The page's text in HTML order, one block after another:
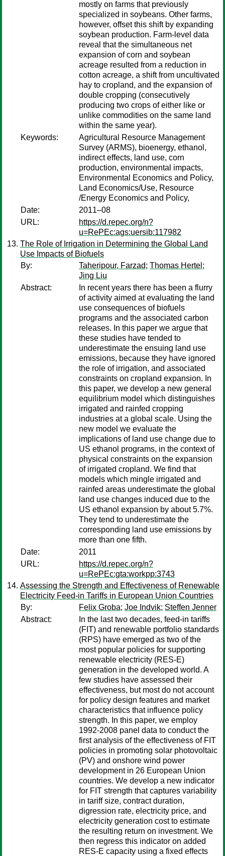
mostly on farms that previously
specialized in soybeans. Other farms,
however, offset this shift by expanding
soybean production. Farm-level data
reveal that the simultaneous net
expansion of corn and soybean
acreage resulted from a reduction in
cotton acreage, a shift from uncultivated
hay to cropland, and the expansion of
double cropping (consecutively
producing two crops of either like or
unlike commodities on the same land
within the same year).
Keywords:
Agricultural Resource Management
Survey (ARMS), bioenergy, ethanol,
indirect effects, land use, corn
production, environmental impacts,
Environmental Economics and Policy,
Land Economics/Use, Resource
/Energy Economics and Policy,
Date:
2011–08
URL:
https://d.repec.org/n?
u=RePEc:ags:uersib:117982
The Role of Irrigation in Determining the Global Land
Use Impacts of Biofuels
By:
Taheripour, Farzad; Thomas Hertel ;
Jing Liu
Abstract:
In recent years there has been a flurry
of activity aimed at evaluating the land
use consequences of biofuels
programs and the associated carbon
releases. In this paper we argue that
these studies have tended to
underestimate the ensuing land use
emissions, because they have ignored
the role of irrigation, and associated
constraints on cropland expansion. In
this paper, we develop a new general
equilibrium model which distinguishes
irrigated and rainfed cropping
industries at a global scale. Using the
new model we evaluate the
implications of land use change due to
US ethanol programs, in the context of
physical constraints on the expansion
of irrigated cropland. We find that
models which mingle irrigated and
rainfed areas underestimate the global
land use changes induced due to the
US ethanol expansion by about 5.7%.
They tend to underestimate the
corresponding land use emissions by
more than one fifth.
Date:
2011
URL:
https://d.repec.org/n?
u=RePEc:gta:workpp:3743
Assessing the Strength and Effectiveness of Renewable
Electricity Feed-in Tariffs in European Union Countries
By:
Felix Groba; Joe Indvik; Steffen Jenner
Abstract:
In the last two decades, feed-in tariffs
(FIT) and renewable portfolio standards
(RPS) have emerged as two of the
most popular policies for supporting
renewable electricity (RES-E)
generation in the developed world. A
few studies have assessed their
effectiveness, but most do not account
for policy design features and market
characteristics that influence policy
strength. In this paper, we employ
1992-2008 panel data to conduct the
first analysis of the effectiveness of FIT
policies in promoting solar photovoltaic
(PV) and onshore wind power
development in 26 European Union
countries. We develop a new indicator
for FIT strength that captures variability
in tariff size, contract duration,
digression rate, electricity price, and
electricity generation cost to estimate
the resulting return on investment. We
then regress this indicator on added
RES-E capacity using a fixed effects